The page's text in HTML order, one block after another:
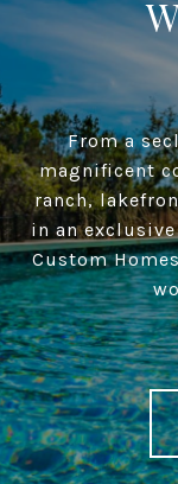
From a
magnificent
ranch,
in an
Custom